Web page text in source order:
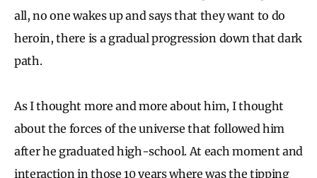
all, no one wakes up and says that they want to do
heroin, there is a gradual progression down that dark
path.
As I thought more and more about him, I thought
about the forces of the universe that followed him
after he graduated high-school. At each moment and
interaction in those 10 years where was the tipping